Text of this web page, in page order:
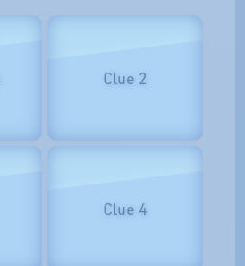
Clue 2
Clue 4